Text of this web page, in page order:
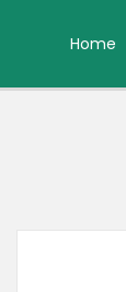
Home